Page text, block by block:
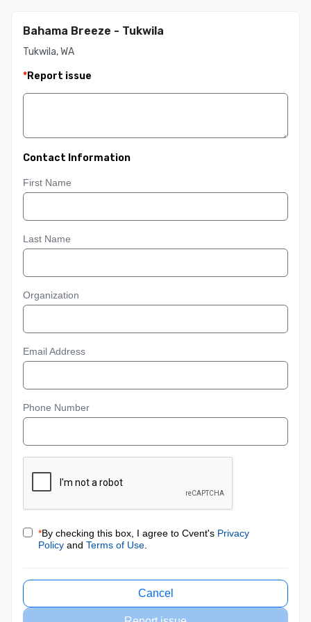
Bahama Breeze - Tukwila
Tukwila, WA
*Report issue
Contact Information
First Name
Last Name
Organization
Email Address
Phone Number
*By checking this box, I agree to Cvent's Privacy
Policy and Terms of Use
Cancel